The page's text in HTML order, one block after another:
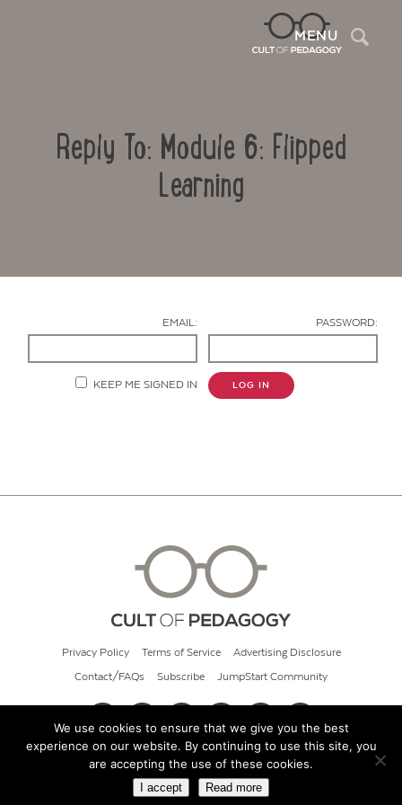
MENU
Reply To: Module 6: Flipped
Learning
EMAIL: PASSWORD:
KEEP ME SIGNED IN LOG IN
Privacy Policy Terms of Service Advertising Disclosure
Contact/FAQs Subscribe JumpStart Community
© 2026 Cult of Pedagogy
We use cookies to ensure that we give you the best
experience on our website. By continuing to use this site, you
are accepting the use of these cookies.
I accept Read more